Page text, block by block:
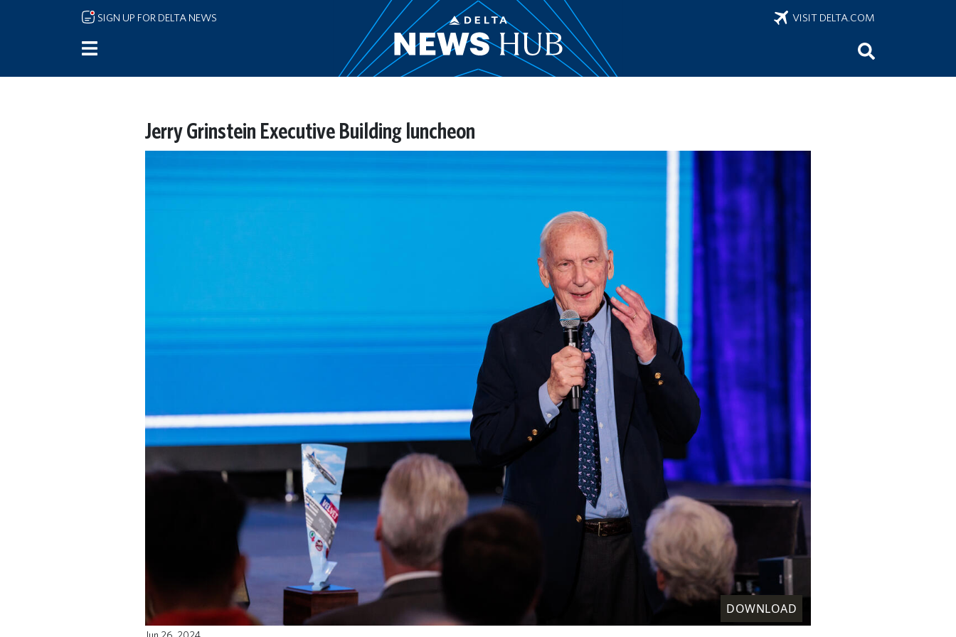
Skip to main content
SIGN UP FOR DELTA NEWS VISIT DELTA.COM
Jerry Grinstein Executive Building luncheon
DOWNLOAD